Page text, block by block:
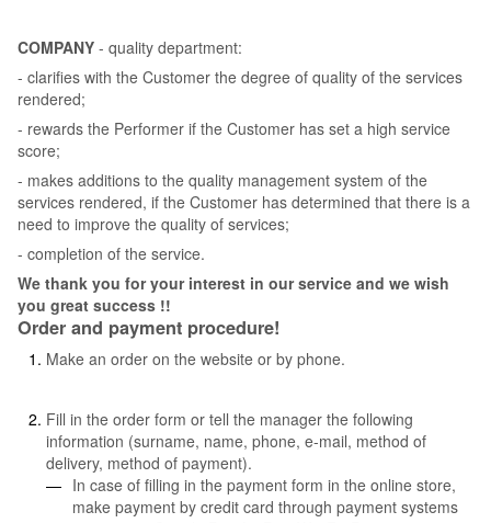
COMPANY - quality department:
- clarifies with the Customer the degree of quality of the services
rendered;
- rewards the Performer if the Customer has set a high service
score;
- makes additions to the quality management system of the
services rendered, if the Customer has determined that there is a
need to improve the quality of services;
- completion of the service.
We thank you for your interest in our service and we wish
you great success !!
Order and payment procedure!
Make an order on the website or by phone.
Fill in the order form or tell the manager the following
information (surname, name, phone, e-mail, method of
delivery, method of payment).
In case of filling in the payment form in the online store,
make payment by credit card through payment systems